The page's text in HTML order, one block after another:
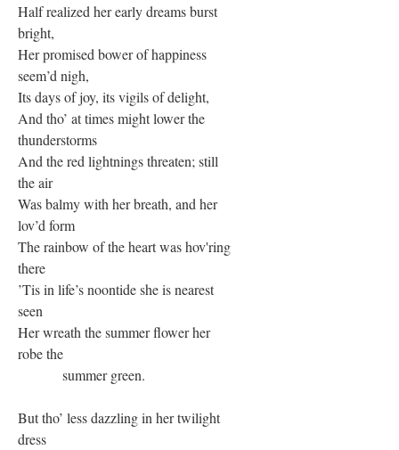
Half realized her early dreams burst
bright,
Her promised bower of happiness
seem’d nigh,
Its days of joy, its vigils of delight,
And tho’ at times might lower the
thunderstorms
And the red lightnings threaten; still
the air
Was balmy with her breath, and her
lov’d form
The rainbow of the heart was hov'ring
there
’Tis in life’s noontide she is nearest
seen
Her wreath the summer flower her
robe the
summer green.
But tho’ less dazzling in her twilight
dress